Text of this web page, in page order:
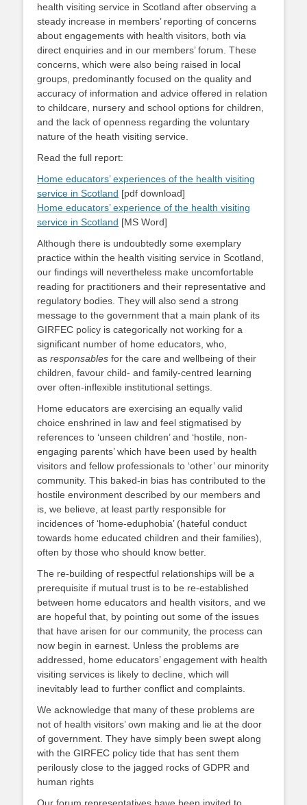
health visiting service in Scotland after observing a
steady increase in members’ reporting of concerns
about engagements with health visitors, both via
direct enquiries and in our members’ forum. These
concerns, which were also being raised in local
groups, predominantly focused on the quality and
accuracy of information and advice offered in relation
to childcare, nursery and school options for children,
and the lack of openness regarding the voluntary
nature of the heath visiting service.
Read the full report:
Home educators’ experiences of the health visiting
service in Scotland [pdf download]
Home educators’ experience of the health visiting
service in Scotland [MS Word]
Although there is undoubtedly some exemplary
practice within the health visiting service in Scotland,
our findings will nevertheless make uncomfortable
reading for practitioners and their representative and
regulatory bodies. They will also send a strong
message to the government that a main plank of its
GIRFEC policy is categorically not working for a
significant number of home educators, who,
as responsables for the care and wellbeing of their
children, favour child- and family-centred learning
over often-inflexible institutional settings.
Home educators are exercising an equally valid
choice enshrined in law and feel stigmatised by
references to ‘unseen children’ and ‘hostile, non-
engaging parents’ which have been used by health
visitors and fellow professionals to ‘other’ our minority
community. This baked-in bias has contributed to the
hostile environment described by our members and
is, we believe, at least partly responsible for
incidences of ‘home-eduphobia’ (hateful conduct
towards home educated children and their families),
often by those who should know better.
The re-building of respectful relationships will be a
prerequisite if mutual trust is to be re-established
between home educators and health visitors, and we
are hopeful that, by pointing out some of the issues
that have arisen for our community, the process can
now begin in earnest. Unless the problems are
addressed, home educators’ engagement with health
visiting services is likely to decline, which will
inevitably lead to further conflict and complaints.
We acknowledge that many of these problems are
not of health visitors’ own making and lie at the door
of government. They have simply been swept along
with the GIRFEC policy tide that has sent them
perilously close to the jagged rocks of GDPR and
human rights